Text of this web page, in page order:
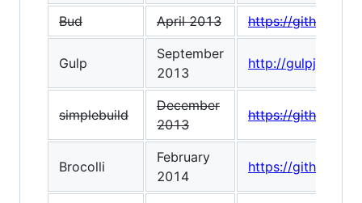
Bud April 2013 https://
Gulp
September
2013
http://gulpjs.com/
simplebuild
December
2013
https://
Brocolli
February
2014
https://